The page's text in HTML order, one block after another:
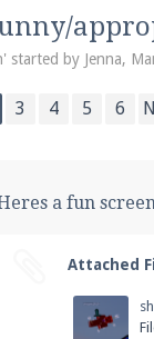
for
both voice and
Server threadfor
' started by Jenna,
3 4 5 6
a fun
Attached